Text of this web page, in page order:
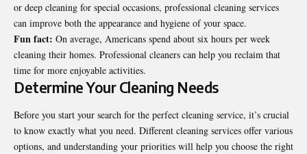
or deep cleaning for special occasions, professional cleaning services
can improve both the appearance and hygiene of your space.
Fun fact: On average, Americans spend about six hours per week
cleaning their homes. Professional cleaners can help you reclaim that
time for more enjoyable activities.
Determine Your Cleaning Needs
Before you start your search for the perfect cleaning service, it’s crucial
to know exactly what you need. Different cleaning services offer various
options, and understanding your priorities will help you choose the right